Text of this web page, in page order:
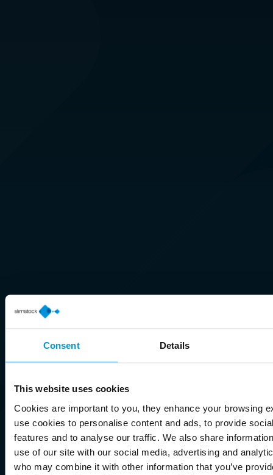
Consent Details
This website uses cookies
Cookies are important to you, they enhance your browsing
use cookies to personalise content and ads, to provide
features and to analyse our traffic. We also share
use of our site with our social media, advertising and
who may combine it with other information that you’ve